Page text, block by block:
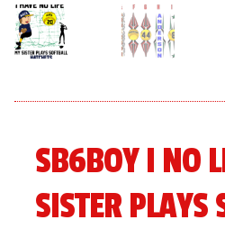
SB6BOY I NO
SISTER PLAYS